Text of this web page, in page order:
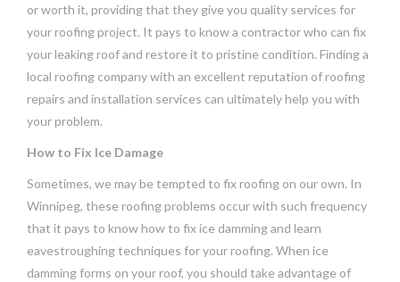
or worth it, providing that they give you quality services for
your roofing project. It pays to know a contractor who can fix
your leaking roof and restore it to pristine condition. Finding a
local roofing company with an excellent reputation of roofing
repairs and installation services can ultimately help you with
your problem.
How to Fix Ice Damage
Sometimes, we may be tempted to fix roofing on our own. In
Winnipeg, these roofing problems occur with such frequency
that it pays to know how to fix ice damming and learn
eavestroughing techniques for your roofing. When ice
damming forms on your roof, you should take advantage of